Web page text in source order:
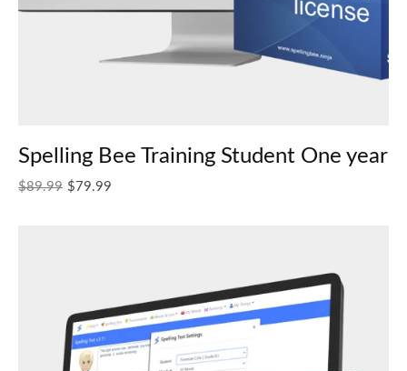
Spelling Bee Training Student One year
$89.99
Original price was: $89.99.
$ 79.99
Current price is: $79.99.